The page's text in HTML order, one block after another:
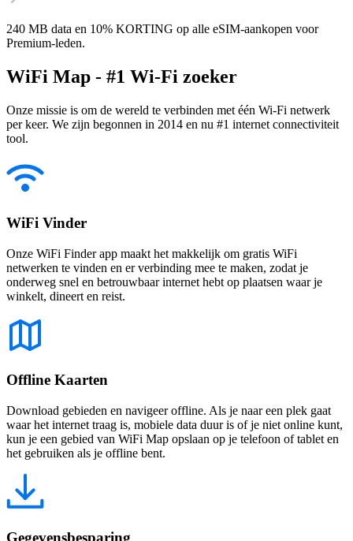
240 MB data en 10% KORTING op alle eSIM-aankopen voor
Premium-leden.
WiFi Map - #1 Wi-Fi zoeker
Onze missie is om de wereld te verbinden met één Wi-Fi netwerk
per keer. We zijn begonnen in 2014 en nu #1 internet connectiviteit
tool.
WiFi Vinder
Onze WiFi Finder app maakt het makkelijk om gratis WiFi
netwerken te vinden en er verbinding mee te maken, zodat je
onderweg snel en betrouwbaar internet hebt op plaatsen waar je
winkelt, dineert en reist.
Offline Kaarten
Download gebieden en navigeer offline. Als je naar een plek gaat
waar het internet traag is, mobiele data duur is of je niet online kunt,
kun je een gebied van WiFi Map opslaan op je telefoon of tablet en
het gebruiken als je offline bent.
Gegevensbesparing